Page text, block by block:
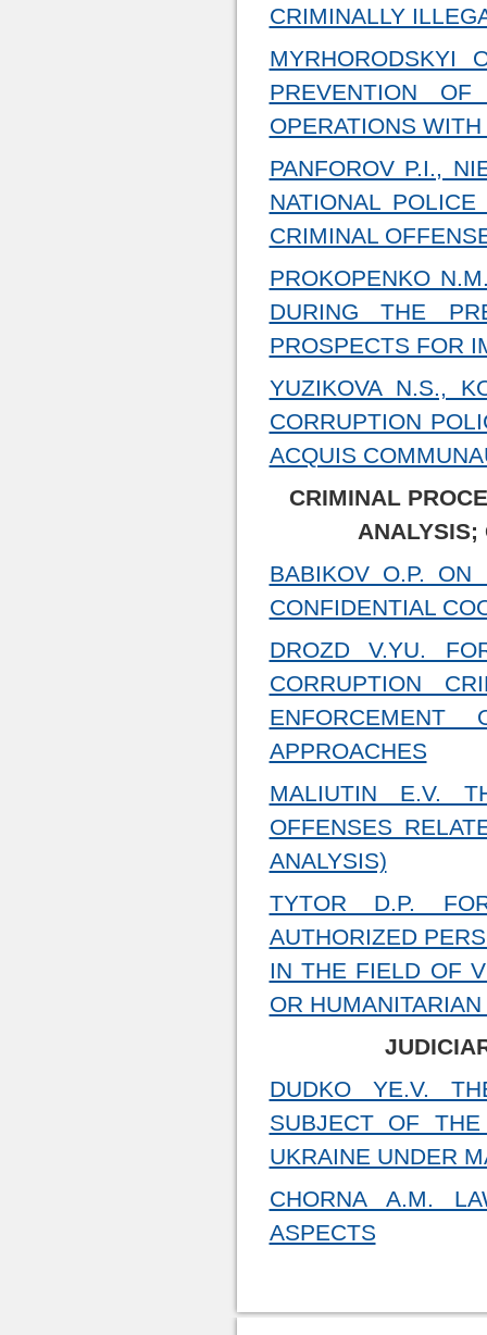
CRIMINALLY
MYRHORODSKYI
PREVENTION
OPERATIONS
PANFOROV P.I.,
NATIONAL
CRIMINAL
PROKOPENKO
DURING THE
PROSPECTS FOR
YUZIKOVA N.S.,
CORRUPTION
ACQUIS
CRIMINAL
ANALYSIS;
BABIKOV O.P.
CONFIDENTIAL
DROZD V.YU.
CORRUPTION
ENFORCEMENT
APPROACHES
MALIUTIN E.V.
OFFENSES
ANALYSIS)
TYTOR D.P.
AUTHORIZED
IN THE FIELD OF
OR HUMANITARIAN
DUDKO YE.V.
SUBJECT OF
UKRAINE UNDER
CHORNA A.M.
ASPECTS